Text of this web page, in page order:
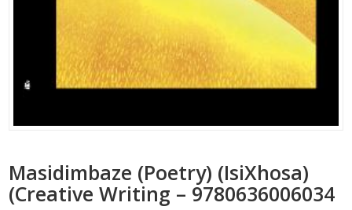
Masidimbaze (Poetry) (IsiXhosa)
(Creative Writing – 9780636006034